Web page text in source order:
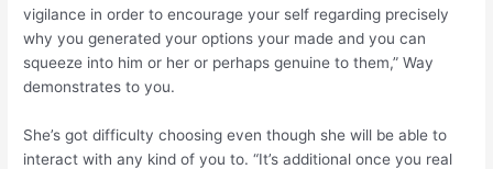
vigilance in order to encourage your self regarding precisely
why you generated your options your made and you can
squeeze into him or her or perhaps genuine to them,” Way
demonstrates to you.
She’s got difficulty choosing even though she will be able to
interact with any kind of you to. “It’s additional once you real